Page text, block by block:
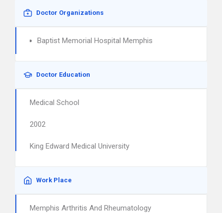
Doctor Organizations
Baptist Memorial Hospital Memphis
Doctor Education
Medical School
2002
King Edward Medical University
Work Place
Memphis Arthritis And Rheumatology